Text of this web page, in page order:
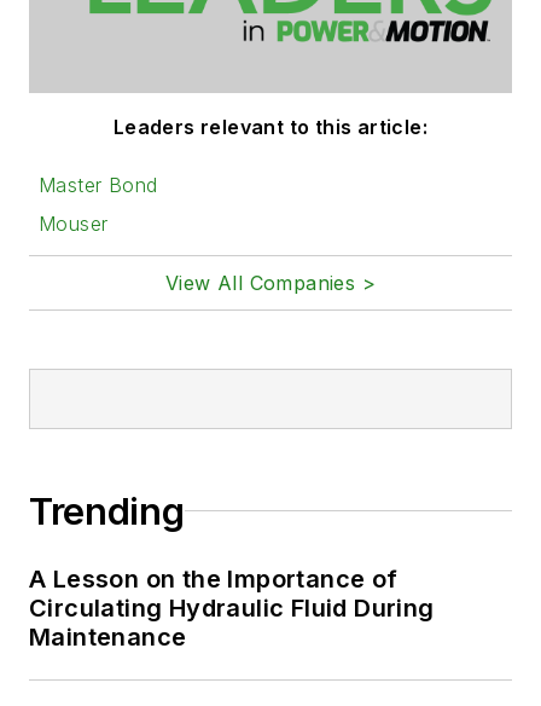
Leaders relevant to this article:
Master Bond
Mouser
View All Companies >
Trending
A Lesson on the Importance of
Circulating Hydraulic Fluid During
Maintenance